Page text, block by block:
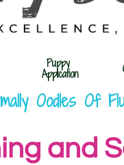
Puppy
Application
Oodles Of
and